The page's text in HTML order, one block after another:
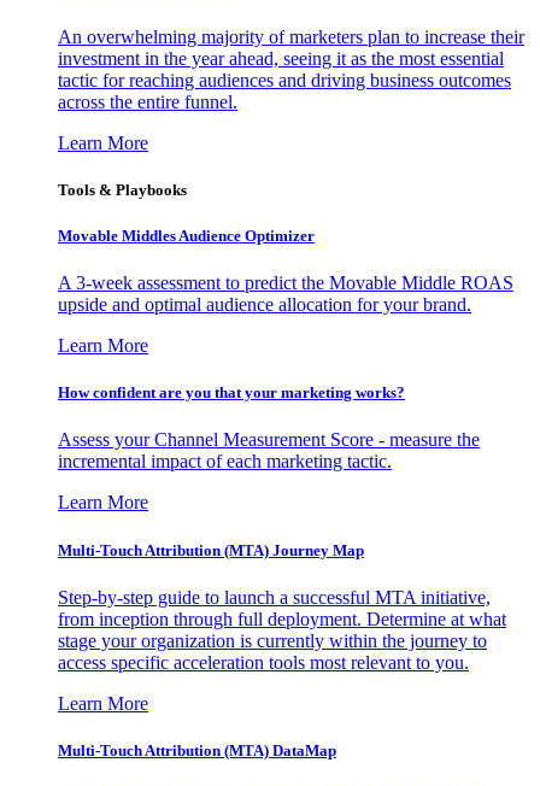
An overwhelming majority of marketers plan to increase their
investment in the year ahead, seeing it as the most essential
tactic for reaching audiences and driving business outcomes
across the entire funnel.
Learn More
Tools & Playbooks
Movable Middles Audience Optimizer
A 3-week assessment to predict the Movable Middle ROAS
upside and optimal audience allocation for your brand.
Learn More
How confident are you that your marketing works?
Assess your Channel Measurement Score - measure the
incremental impact of each marketing tactic.
Learn More
Multi-Touch Attribution (MTA) Journey Map
Step-by-step guide to launch a successful MTA initiative,
from inception through full deployment. Determine at what
stage your organization is currently within the journey to
access specific acceleration tools most relevant to you.
Learn More
Multi-Touch Attribution (MTA) DataMap